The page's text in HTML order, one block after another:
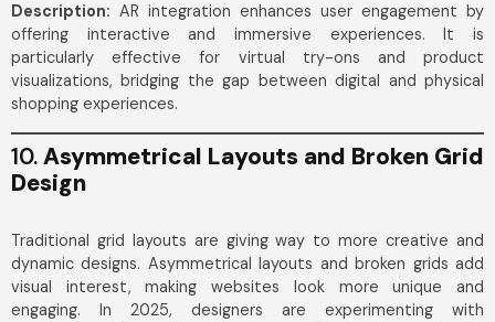
Description: AR integration enhances user engagement by
offering interactive and immersive experiences. It is
particularly effective for virtual try-ons and product
visualizations, bridging the gap between digital and physical
shopping experiences.
10.Asymmetrical Layouts and Broken Grid
Design
Traditional grid layouts are giving way to more creative and
dynamic designs. Asymmetrical layouts and broken grids add
visual interest, making websites look more unique and
engaging. In 2025, designers are experimenting with